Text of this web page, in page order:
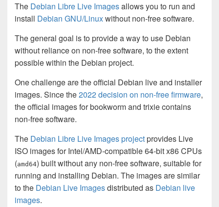
The Debian Libre Live Imagesallows you to run and
install Debian GNU/Linuxwithout non-free software.
The general goal is to provide a way to use Debian
without reliance on non-free software, to the extent
possible within the Debian project.
One challenge are the official Debian live and installer
images. Since the2022 decision on non-free firmware,
the official images for bookworm and trixie contains
non-free software.
The Debian Libre Live Images projectprovides Live
ISO images for Intel/AMD-compatible 64-bit x86 CPUs
(amd64) built without any non-free software, suitable for
running and installing Debian. The images are similar
to the Debian Live Imagesdistributed as Debian live
images.